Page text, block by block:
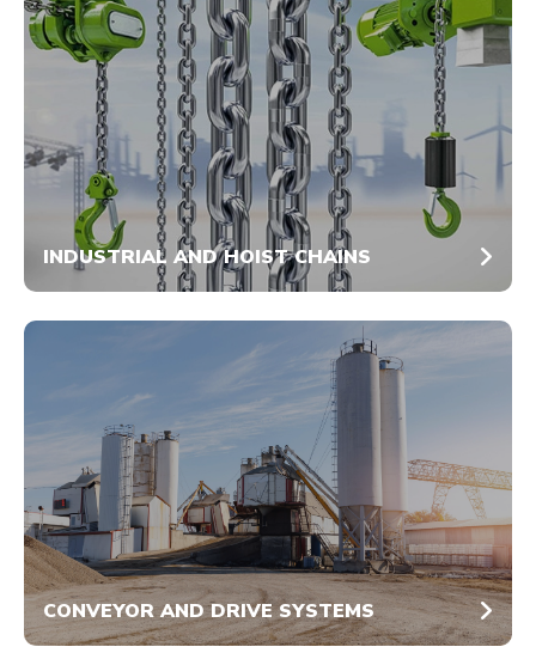
INDUSTRIAL AND HOIST CHAINS
CONVEYOR AND DRIVE SYSTEMS